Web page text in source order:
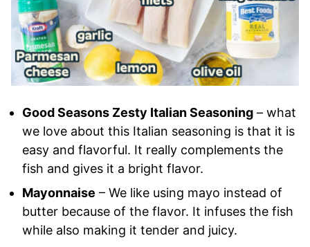
Good Seasons Zesty Italian Seasoning – what
we love about this Italian seasoning is that it is
easy and flavorful. It really complements the
fish and gives it a bright flavor.
Mayonnaise – We like using mayo instead of
butter because of the flavor. It infuses the fish
while also making it tender and juicy.